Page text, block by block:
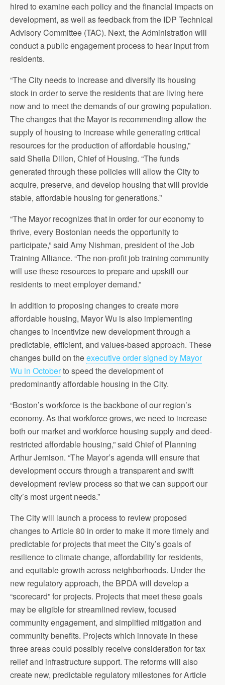
hired to examine each policy and the financial impacts on
development, as well as feedback from the IDP Technical
Advisory Committee (TAC). Next, the Administration will
conduct a public engagement process to hear input from
residents.
“The City needs to increase and diversify its housing
stock in order to serve the residents that are living here
now and to meet the demands of our growing population.
The changes that the Mayor is recommending allow the
supply of housing to increase while generating critical
resources for the production of affordable housing,”
said Sheila Dillon, Chief of Housing. “The funds
generated through these policies will allow the City to
acquire, preserve, and develop housing that will provide
stable, affordable housing for generations.”
“The Mayor recognizes that in order for our economy to
thrive, every Bostonian needs the opportunity to
participate,” said Amy Nishman, president of the Job
Training Alliance. “The non-profit job training community
will use these resources to prepare and upskill our
residents to meet employer demand.”
In addition to proposing changes to create more
affordable housing, Mayor Wu is also implementing
changes to incentivize new development through a
predictable, efficient, and values-based approach. These
changes build on theexecutive order signed by Mayor
Wu in Octoberto speed the development of
predominantly affordable housing in the City.
“Boston’s workforce is the backbone of our region’s
economy. As that workforce grows, we need to increase
both our market and workforce housing supply and deed-
restricted affordable housing,” said Chief of Planning
Arthur Jemison. “The Mayor’s agenda will ensure that
development occurs through a transparent and swift
development review process so that we can support our
city’s most urgent needs.”
The City will launch a process to review proposed
changes to Article 80 in order to make it more timely and
predictable for projects that meet the City’s goals of
resilience to climate change, affordability for residents,
and equitable growth across neighborhoods. Under the
new regulatory approach, the BPDA will develop a
“scorecard” for projects. Projects that meet these goals
may be eligible for streamlined review, focused
community engagement, and simplified mitigation and
community benefits. Projects which innovate in these
three areas could possibly receive consideration for tax
relief and infrastructure support. The reforms will also
create new, predictable regulatory milestones for Article